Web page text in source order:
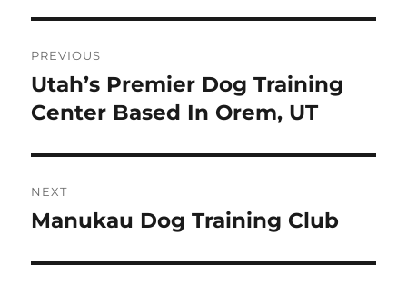
navigation
PREVIOUS
Previous
post:
Utah’s Premier Dog Training
Center Based In Orem, UT
NEXT
Next
Manukau Dog Training Club